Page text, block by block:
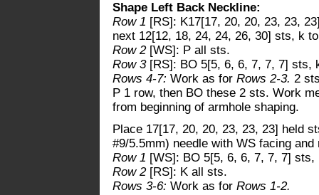
Shape Left Back Neckline:
Row 1 [RS]: K17[17, 20, 20, 23, 23,
next 12[12, 18, 24, 24, 26, 30] sts, k
Row 2[WS]: P all sts.
Row 3 [RS]: BO 5[5, 6, 6, 7, 7, 7] sts,
Rows 4-7: Work as for Rows 2-3. 2
P 1 row, then BO these 2 sts. Work
from beginning of armhole shaping.
Place 17[17, 20, 20, 23, 23, 23] held
#9/5.5mm) needle with WS facing and
Row 1 [WS]: BO 5[5, 6, 6, 7, 7, 7]
Row 2 [RS]: K all sts.
Rows 3-6: Work as for Rows 1-2.